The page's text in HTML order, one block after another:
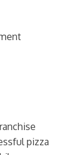
pizza